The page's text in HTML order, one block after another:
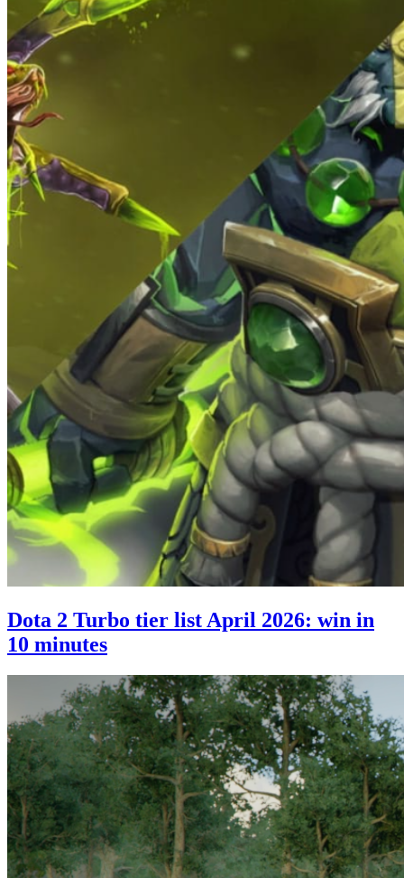
Dota 2 Turbo tier list April 2026: win in
10 minutes